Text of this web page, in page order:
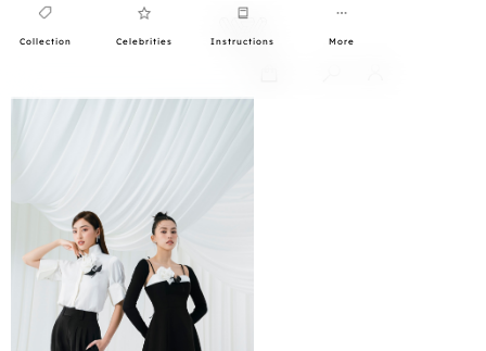
Collection Celebrities Instructions More